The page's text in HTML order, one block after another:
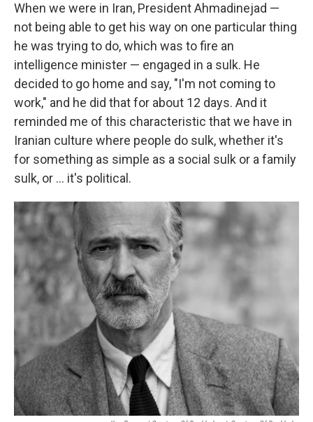
When we were in Iran, President Ahmadinejad —
not being able to get his way on one particular thing
he was trying to do, which was to fire an
intelligence minister — engaged in a sulk. He
decided to go home and say, "I'm not coming to
work," and he did that for about 12 days. And it
reminded me of this characteristic that we have in
Iranian culture where people do sulk, whether it's
for something as simple as a social sulk or a family
sulk, or ... it's political.